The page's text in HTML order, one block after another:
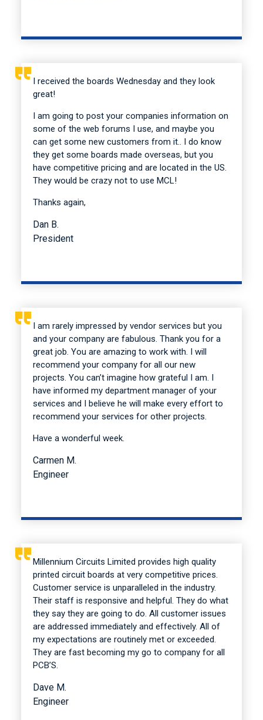
I received the boards Wednesday and they look
great!
I am going to post your companies information on
some of the web forums I use, and maybe you
can get some new customers from it.. I do know
they get some boards made overseas, but you
have competitive pricing and are located in the US.
They would be crazy not to use MCL!
Thanks again,
Dan B.
President
I am rarely impressed by vendor services but you
and your company are fabulous. Thank you for a
great job. You are amazing to work with. I will
recommend your company for all our new
projects. You can’t imagine how grateful I am. I
have informed my department manager of your
services and I believe he will make every effort to
recommend your services for other projects.
Have a wonderful week.
Carmen M.
Engineer
Millennium Circuits Limited provides high quality
printed circuit boards at very competitive prices.
Customer service is unparalleled in the industry.
Their staff is responsive and helpful. They do what
they say they are going to do. All customer issues
are addressed immediately and effectively. All of
my expectations are routinely met or exceeded.
They are fast becoming my go to company for all
PCB’S.
Dave M.
Engineer